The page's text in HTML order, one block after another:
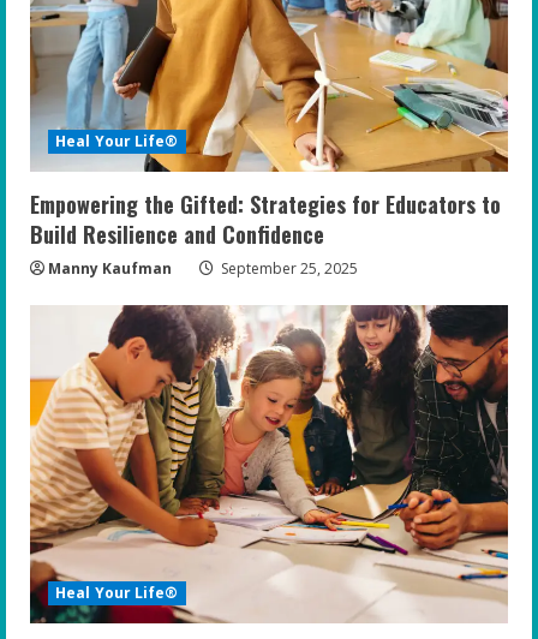
Heal Your Life®
Empowering the Gifted: Strategies for Educators to
Build Resilience and Confidence
Manny Kaufman September 25, 2025
Heal Your Life®